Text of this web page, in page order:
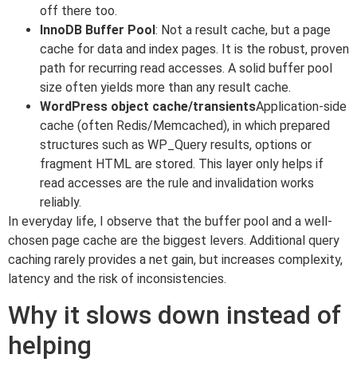
off there too.
InnoDB Buffer Pool: Not a result cache, but a page
cache for data and index pages. It is the robust, proven
path for recurring read accesses. A solid buffer pool
size often yields more than any result cache.
WordPress object cache/transientsApplication-side
cache (often Redis/Memcached), in which prepared
structures such as WP_Query results, options or
fragment HTML are stored. This layer only helps if
read accesses are the rule and invalidation works
reliably.
In everyday life, I observe that the buffer pool and a well-
chosen page cache are the biggest levers. Additional query
caching rarely provides a net gain, but increases complexity,
latency and the risk of inconsistencies.
Why it slows down instead of
helping